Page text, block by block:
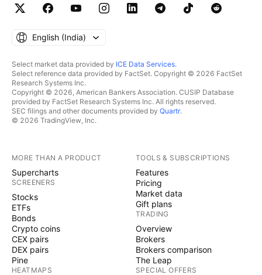
English ‎(India)‎
Select market data provided by ICE Data Services.
Select reference data provided by FactSet. Copyright © 2026 FactSet
Research Systems Inc.
Copyright © 2026, American Bankers Association. CUSIP Database
provided by FactSet Research Systems Inc. All rights reserved.
SEC filings and other documents provided by Quartr.
© 2026 TradingView, Inc.
MORE THAN A PRODUCT
Supercharts
SCREENERS
Stocks
ETFs
Bonds
Crypto coins
CEX pairs
DEX pairs
Pine
HEATMAPS
TOOLS & SUBSCRIPTIONS
Features
Pricing
Market data
Gift plans
TRADING
Overview
Brokers
Brokers comparison
The Leap
SPECIAL OFFERS